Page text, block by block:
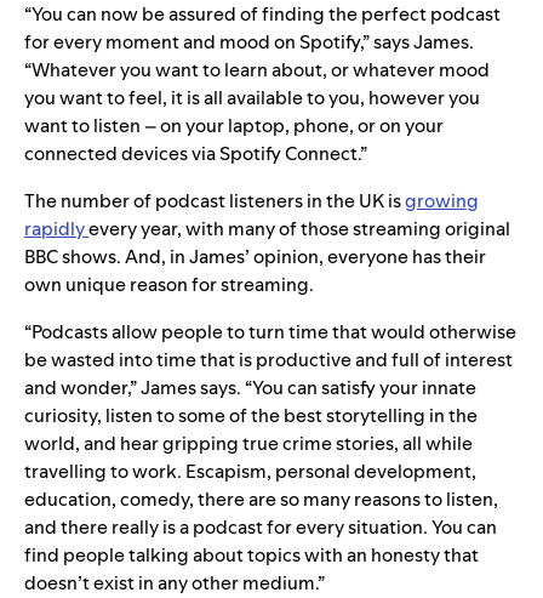
“You can now be assured of finding the perfect podcast
for every moment and mood on Spotify,” says James.
“Whatever you want to learn about, or whatever mood
you want to feel, it is all available to you, however you
want to listen – on your laptop, phone, or on your
connected devices via Spotify Connect.”
The number of podcast listeners in the UK isgrowing
rapidlyevery year, with many of those streaming original
BBC shows. And, in James’ opinion, everyone has their
own unique reason for streaming.
“Podcasts allow people to turn time that would otherwise
be wasted into time that is productive and full of interest
and wonder,” James says. “You can satisfy your innate
curiosity, listen to some of the best storytelling in the
world, and hear gripping true crime stories, all while
travelling to work. Escapism, personal development,
education, comedy, there are so many reasons to listen,
and there really is a podcast for every situation. You can
find people talking about topics with an honesty that
doesn’t exist in any other medium.”